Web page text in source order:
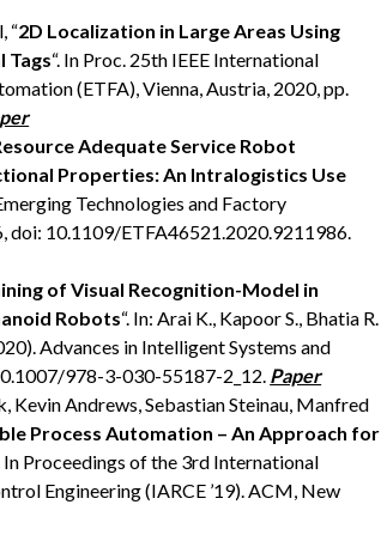
“2D Localization in Large Areas Using
Tags“. In Proc. 25th IEEE International
(ETFA), Vienna, Austria, 2020, pp.
Adequate Service Robot
Properties: An Intralogistics Use
Technologies and Factory
doi: 10.1109/ETFA46521.2020.9211986.
of Visual Recognition-Model in
Robots“. In: Arai K., Kapoor S., Bhatia R.
Advances in Intelligent Systems and
978-3-030-55187-2_12. Paper
Kevin Andrews, Sebastian Steinau, Manfred
Process Automation – An Approach for
In Proceedings of the 3rd International
Engineering (IARCE ’19). ACM, New